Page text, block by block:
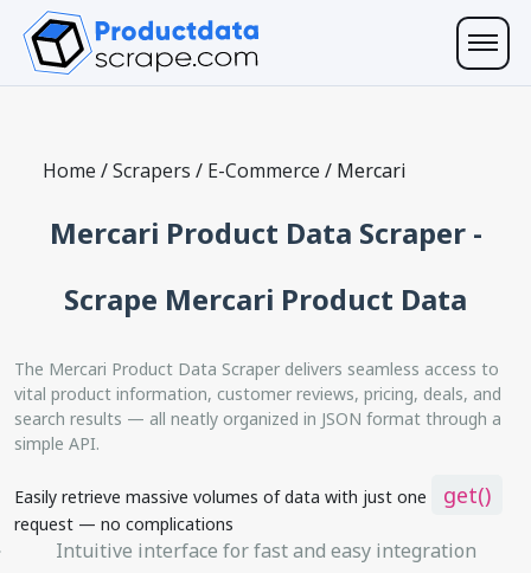
Home /Scrapers / E-Commerce / Mercari
Mercari Product Data Scraper -
Scrape Mercari Product Data
The Mercari Product Data Scraper delivers seamless access to
vital product information, customer reviews, pricing, deals, and
search results — all neatly organized in JSON format through a
simple API.
Easily retrieve massive volumes of data with just one get()
request — no complications
Intuitive interface for fast and easy integration